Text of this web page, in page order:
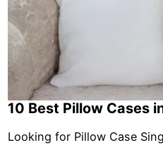
10 Best Pillow Cases
Looking for Pillow Case